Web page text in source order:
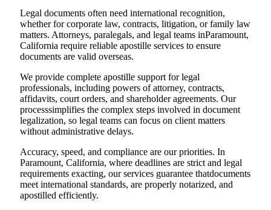
Legal documents often need international recognition,
whether for corporate law, contracts, litigation, or family law
matters. Attorneys, paralegals, and legal teams inParamount,
California require reliable apostille services to ensure
documents are valid overseas.
We provide complete apostille support for legal
professionals, including powers of attorney, contracts,
affidavits, court orders, and shareholder agreements. Our
processsimplifies the complex steps involved in document
legalization, so legal teams can focus on client matters
without administrative delays.
Accuracy, speed, and compliance are our priorities. In
Paramount, California, where deadlines are strict and legal
requirements exacting, our services guarantee thatdocuments
meet international standards, are properly notarized, and
apostilled efficiently.